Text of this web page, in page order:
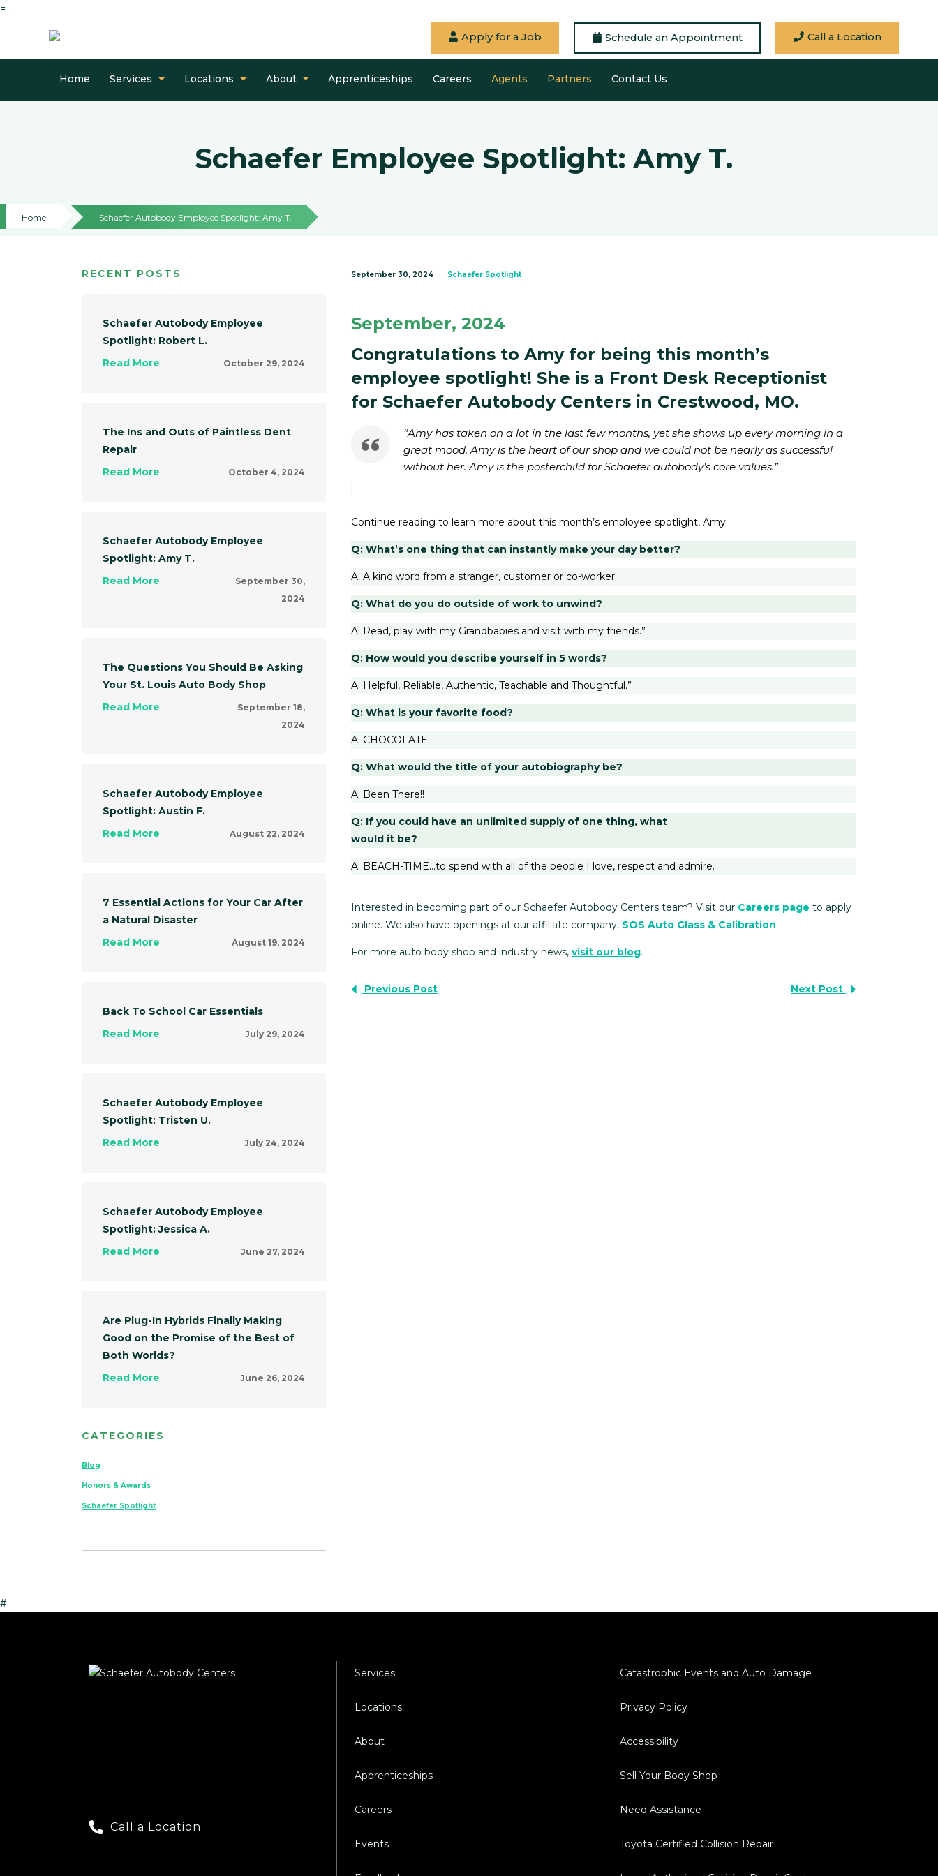
=
Apply for a Job Schedule an Appointment Call a Location
Home Services Locations About Apprenticeships Careers Agents Partners Contact Us
Schaefer Employee Spotlight: Amy T.
Home Schaefer Autobody Employee Spotlight: Amy T.
September 30, 2024 Schaefer Spotlight
September, 2024
Congratulations to Amy for being this month’s
employee spotlight! She is a Front Desk Receptionist
for Schaefer Autobody Centers in Crestwood, MO.
“Amy has taken on a lot in the last few months, yet she shows up every morning in a
great mood. Amy is the heart of our shop and we could not be nearly as successful
without her. Amy is the posterchild for Schaefer autobody’s core values.”
Continue reading to learn more about this month’s employee spotlight, Amy.
Q: What’s one thing that can instantly make your day better?
A: A kind word from a stranger, customer or co-worker.
Q: What do you do outside of work to unwind?
A: Read, play with my Grandbabies and visit with my friends.”
Q: How would you describe yourself in 5 words?
A: Helpful, Reliable, Authentic, Teachable and Thoughtful.”
Q: What is your favorite food?
A: CHOCOLATE
Q: What would the title of your autobiography be?
A: Been There!!
Q: If you could have an unlimited supply of one thing, what
would it be?
A: BEACH-TIME…to spend with all of the people I love, respect and admire.
Interested in becoming part of our Schaefer Autobody Centers team? Visit our Careers page to apply
online. We also have openings at our affiliate company, SOS Auto Glass & Calibration.
For more auto body shop and industry news, visit our blog.
Previous Post Next Post
RECENT POSTS
Schaefer Autobody Employee
Spotlight: Robert L.
Read More
October 29, 2024
The Ins and Outs of Paintless Dent
Repair
Read More
October 4, 2024
Schaefer Autobody Employee
Spotlight: Amy T.
Read More
September 30,
2024
The Questions You Should Be Asking
Your St. Louis Auto Body Shop
Read More
September 18,
2024
Schaefer Autobody Employee
Spotlight: Austin F.
Read More
August 22, 2024
7 Essential Actions for Your Car After
a Natural Disaster
Read More
August 19, 2024
Back To School Car Essentials
Read More
July 29, 2024
Schaefer Autobody Employee
Spotlight: Tristen U.
Read More
July 24, 2024
Schaefer Autobody Employee
Spotlight: Jessica A.
Read More
June 27, 2024
Are Plug-In Hybrids Finally Making
Good on the Promise of the Best of
Both Worlds?
Read More
June 26, 2024
CATEGORIES
Blog
Honors & Awards
Schaefer Spotlight
#
Call a Location
Services
Locations
About
Apprenticeships
Careers
Events
Catastrophic Events and Auto Damage
Privacy Policy
Accessibility
Sell Your Body Shop
Need Assistance
Toyota Certified Collision Repair